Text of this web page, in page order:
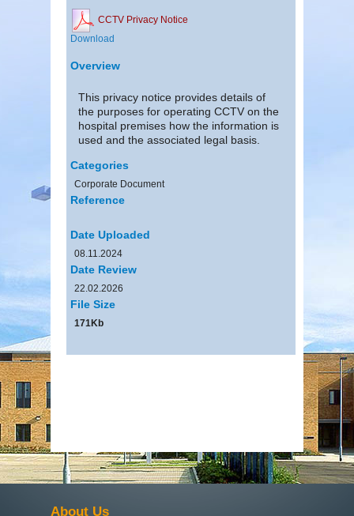
CCTV Privacy Notice
Download
Overview
This privacy notice provides details of
the purposes for operating CCTV on the
hospital premises how the information is
used and the associated legal basis.
Categories
Corporate Document
Reference
Date Uploaded
08.11.2024
Date Review
22.02.2026
File Size
171Kb
About Us